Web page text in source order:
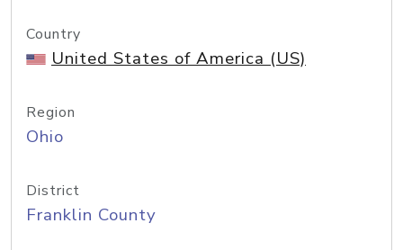
Country
United States of America (US)
Region
Ohio
District
Franklin County